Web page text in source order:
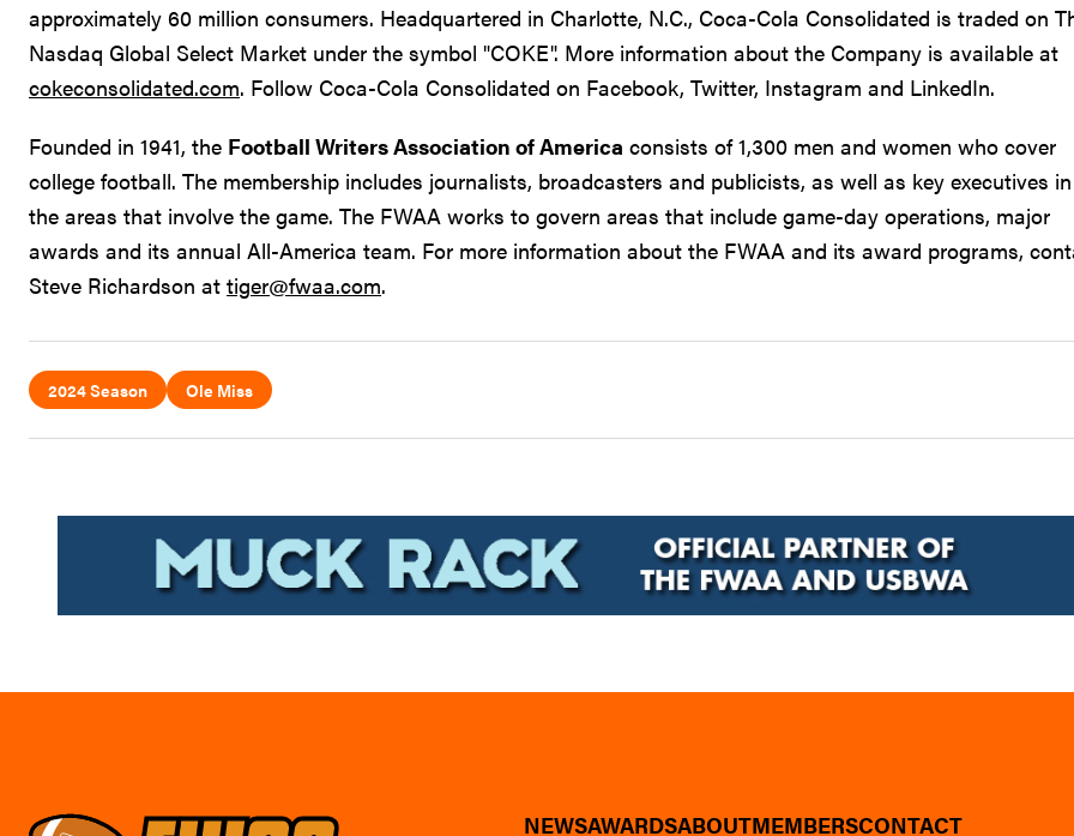
approximately 60 million consumers. Headquartered in Charlotte, N.C., Coca-Cola Consolidated is traded on
Nasdaq Global Select Market under the symbol "COKE". More information about the Company is available at
cokeconsolidated.com. Follow Coca-Cola Consolidated on Facebook, Twitter, Instagram and LinkedIn.
Founded in 1941, the Football Writers Association of America consists of 1,300 men and women who cover
college football. The membership includes journalists, broadcasters and publicists, as well as key executives
the areas that involve the game. The FWAA works to govern areas that include game-day operations, major
awards and its annual All-America team. For more information about the FWAA and its award programs,
Steve Richardson at tiger@fwaa.com.
2024 Season Ole Miss
NEWSAWARDSABOUTMEMBERSCONTACT